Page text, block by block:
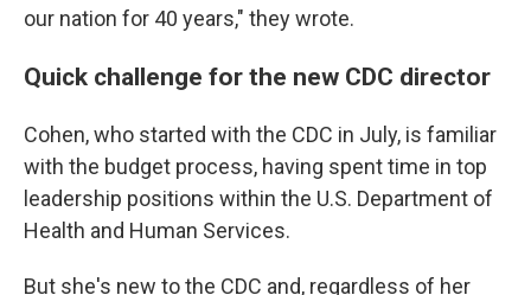
our nation for 40 years," they wrote.
Quick challenge for the new CDC director
Cohen, who started with the CDC in July, is familiar
with the budget process, having spent time in top
leadership positions within the U.S. Department of
Health and Human Services.
But she's new to the CDC and, regardless of her